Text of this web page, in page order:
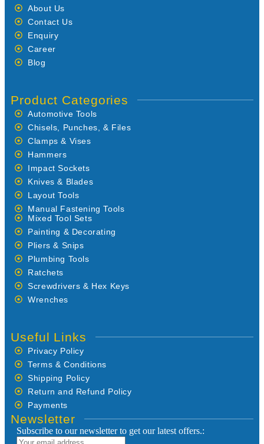
About Us
Contact Us
Enquiry
Career
Blog
Product Categories
Automotive Tools
Chisels, Punches, & Files
Clamps & Vises
Hammers
Impact Sockets
Knives & Blades
Layout Tools
Manual Fastening Tools
Mixed Tool Sets
Painting & Decorating
Pliers & Snips
Plumbing Tools
Ratchets
Screwdrivers & Hex Keys
Wrenches
Useful Links
Privacy Policy
Terms & Conditions
Shipping Policy
Return and Refund Policy
Payments
Newsletter
Subscribe to our newsletter to get our latest offers.: